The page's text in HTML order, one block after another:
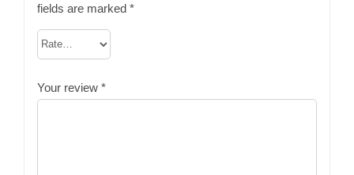
fields are marked *
Your review *